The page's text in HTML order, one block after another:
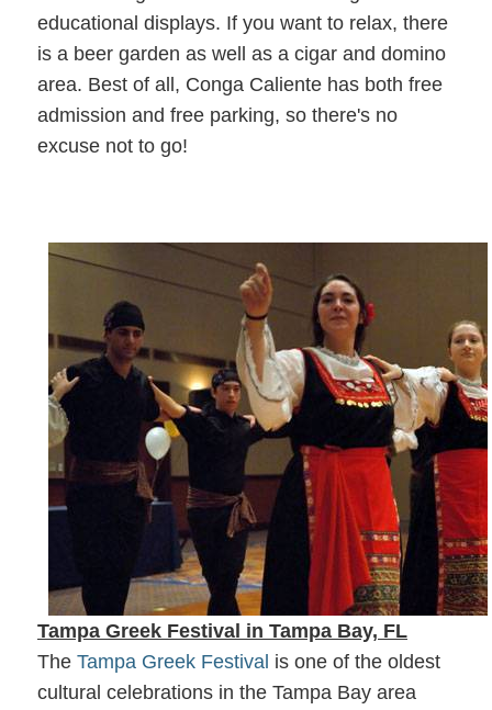
educational displays. If you want to relax, there
is a beer garden as well as a cigar and domino
area. Best of all, Conga Caliente has both free
admission and free parking, so there's no
excuse not to go!
Tampa Greek Festival in Tampa Bay, FL
The Tampa Greek Festival is one of the oldest
cultural celebrations in the Tampa Bay area